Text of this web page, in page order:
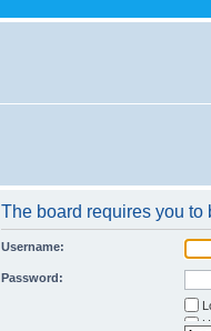
The board requires you to
Username:
Password:
I